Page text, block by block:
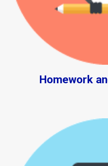
Homework